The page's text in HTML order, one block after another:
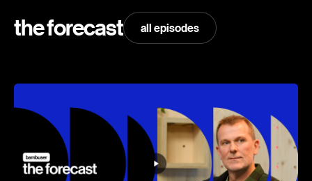
the forecast all episodes